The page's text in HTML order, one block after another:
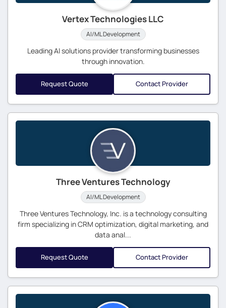
Vertex Technologies LLC
AI/ML Development
Leading AI solutions provider transforming businesses
through innovation.
Request Quote Contact Provider
Three Ventures Technology
AI/ML Development
Three Ventures Technology, Inc. is a technology consulting
firm specializing in CRM optimization, digital marketing, and
data anal...
Request Quote Contact Provider